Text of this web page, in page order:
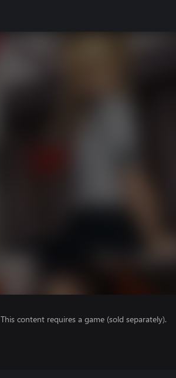
This content requires a game (sold separately).